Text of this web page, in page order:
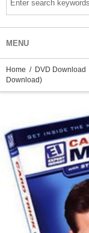
MENU
Home / DVD Download
Download)